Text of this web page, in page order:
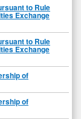
to Rule
Exchange
to Rule
Exchange
of
of